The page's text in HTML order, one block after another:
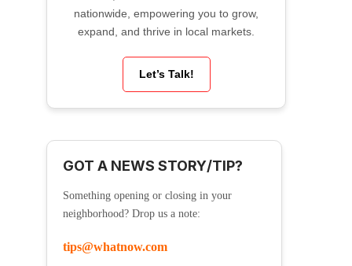
nationwide, empowering you to grow,
expand, and thrive in local markets.
Let’s Talk!
GOT A NEWS STORY/TIP?
Something opening or closing in your
neighborhood? Drop us a note:
tips@whatnow.com